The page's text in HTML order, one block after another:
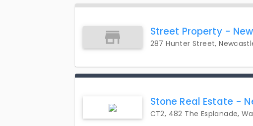
Street Property -
287 Hunter Street,
Stone Real Estate -
CT2, 482 The Esplanade,